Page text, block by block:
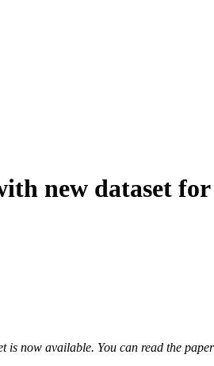
new dataset
now available. You can read the